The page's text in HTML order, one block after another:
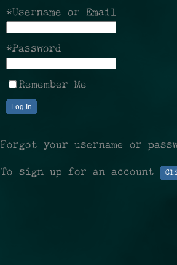
*Username or Email
*Password
Remember Me
Log In
Forgot your username or
To sign up for an account